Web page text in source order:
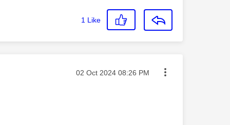
1 Like
Message posted on
‎02 Oct 2024 08:26 PM